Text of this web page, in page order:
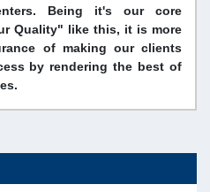
Being it's our core
Quality" like this, it is more
of making our clients
by rendering the best of